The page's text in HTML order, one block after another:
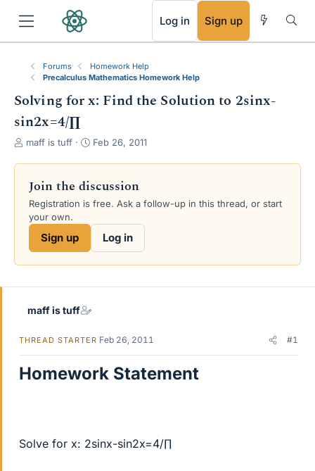
Log in Sign up
Forums
Homework Help
Precalculus Mathematics Homework Help
Solving for x: Find the Solution to 2sinx-
sin2x=4/∏
T
e
a
d
s
a
e
maff is tuff
S
d
a
Feb 26, 2011
Join the discussion
Registration is free. Ask a follow-up in this thread, or start
your own.
Sign up Log in
maff is tuff
THREAD STARTER Feb 26, 2011 #1
Homework Statement
Solve for x: 2sinx-sin2x=4/∏
RSS